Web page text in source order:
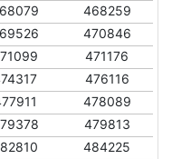
468259
470846
471176
476116
478089
479813
484225